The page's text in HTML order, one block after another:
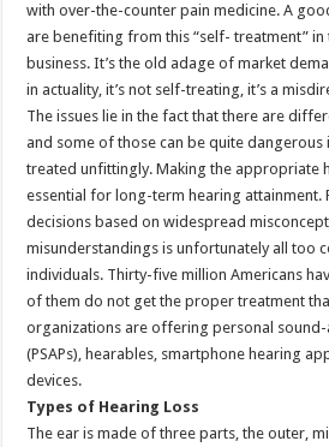
with over-the-counter pain medicine. A
are benefiting from this “self- treatment”
business. It’s the old adage of market
in actuality, it’s not self-treating, it’s a
The issues lie in the fact that there are
and some of those can be quite
treated unfittingly. Making the appropriate
essential for long-term hearing attainment.
decisions based on widespread
misunderstandings is unfortunately all too
individuals. Thirty-five million Americans
of them do not get the proper treatment
organizations are offering personal
(PSAPs), hearables, smartphone hearing
devices.
Types of Hearing Loss
The ear is made of three parts, the outer,